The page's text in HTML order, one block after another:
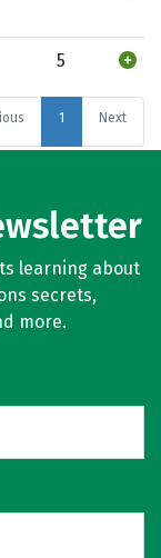
5
1 Next
learning about
secrets,
more.